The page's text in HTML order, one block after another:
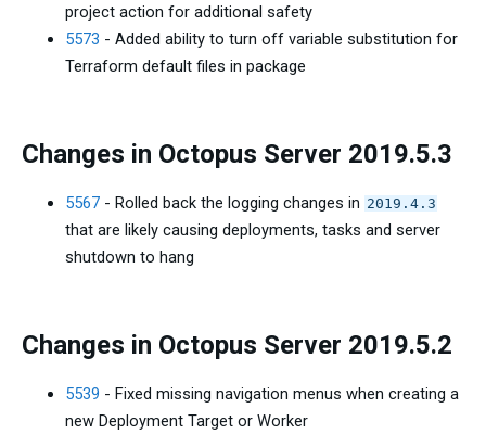
project action for additional safety
5573 - Added ability to turn off variable substitution for
Terraform default files in package
Changes in Octopus Server 2019.5.3
5567 - Rolled back the logging changes in 2019.4.3
that are likely causing deployments, tasks and server
shutdown to hang
Changes in Octopus Server 2019.5.2
5539 - Fixed missing navigation menus when creating a
new Deployment Target or Worker